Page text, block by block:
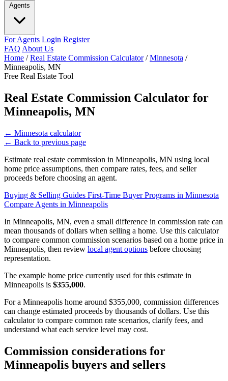
Agents
For Agents Login Register
FAQ About Us
Home / Real Estate Commission Calculator / Minnesota /
Minneapolis, MN
Free Real Estate Tool
Real Estate Commission Calculator for
Minneapolis, MN
← Minnesota calculator
← Back to previous page
Estimate real estate commission in Minneapolis, MN using local
home price assumptions, then compare rates, fees, and seller
proceeds before choosing an agent.
Buying & Selling Guides First-Time Buyer Programs in Minnesota
Compare Agents in Minneapolis
In Minneapolis, MN, even a small difference in commission rate can
mean thousands of dollars when selling a home. Use this calculator
to compare common commission scenarios based on a home price in
Minneapolis, then review local agent options before choosing
representation.
The example home price currently used for this estimate in
Minneapolis is $355,000.
For a Minneapolis home around $355,000, commission differences
can change estimated proceeds by thousands of dollars. Use this
calculator to compare common rate scenarios, clarify fees, and
understand what each service level may cost.
Commission considerations for
Minneapolis buyers and sellers